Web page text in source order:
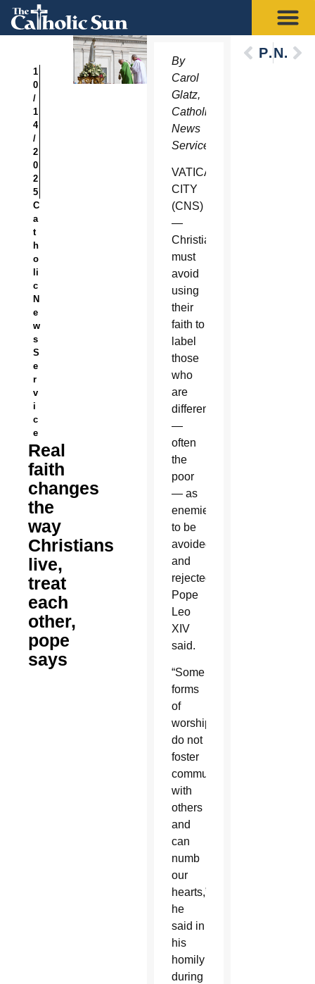
1
0
/
1
4
/
2
0
2
5
C
a
t
h
o
li
c
N
e
w
s
S
e
r
v
i
c
e
Real
faith
changes
the
way
Christians
live,
treat
each
other,
pope
says
By
Carol
Glatz,
Catholic
News
Service
VATICAN
CITY
(CNS)
—
Christians
must
avoid
using
their
faith to
label
those
who
are
different
—
often
the
poor
— as
enemies
to be
avoided
and
rejected,
Pope
Leo
XIV
said.
“Some
forms
of
worship
do not
foster
communion
with
others
and
can
numb
our
hearts,”
he
said in
his
homily
during
PreviousNext